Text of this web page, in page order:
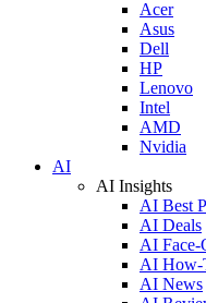
Acer
Asus
Dell
HP
Lenovo
Intel
AMD
Nvidia
AI
AI Insights
AI Best
AI Deals
AI Face-
AI How-
AI News